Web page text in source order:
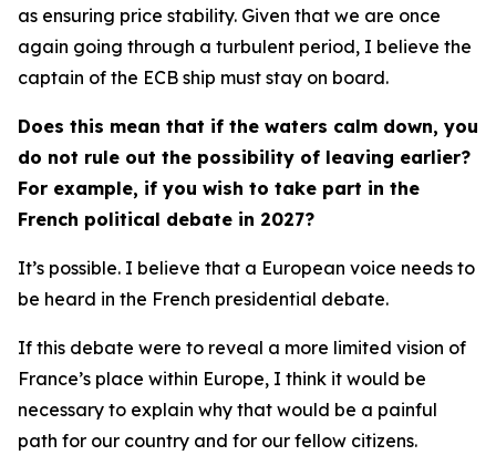
as ensuring price stability. Given that we are once
again going through a turbulent period, I believe the
captain of the ECB ship must stay on board.
Does this mean that if the waters calm down, you
do not rule out the possibility of leaving earlier?
For example, if you wish to take part in the
French political debate in 2027?
It’s possible. I believe that a European voice needs to
be heard in the French presidential debate.
If this debate were to reveal a more limited vision of
France’s place within Europe, I think it would be
necessary to explain why that would be a painful
path for our country and for our fellow citizens.